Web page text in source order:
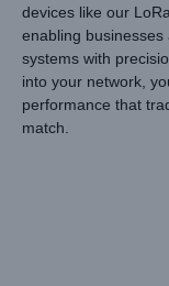
devices like our
enabling
systems with
into your network,
performance that
match.